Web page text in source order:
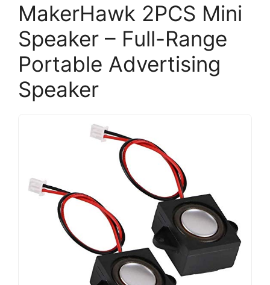
MakerHawk 2PCS Mini
Speaker – Full-Range
Portable Advertising
Speaker